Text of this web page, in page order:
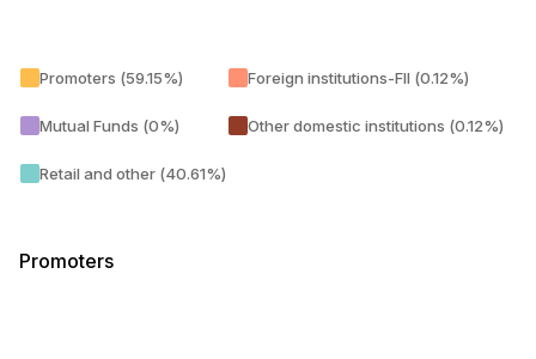
Promoters (59.15%)
Mutual Funds (0%)
Retail and other (40.61%)
Foreign institutions-FII (0.12%)
Other domestic institutions (0.12%)
Promoters